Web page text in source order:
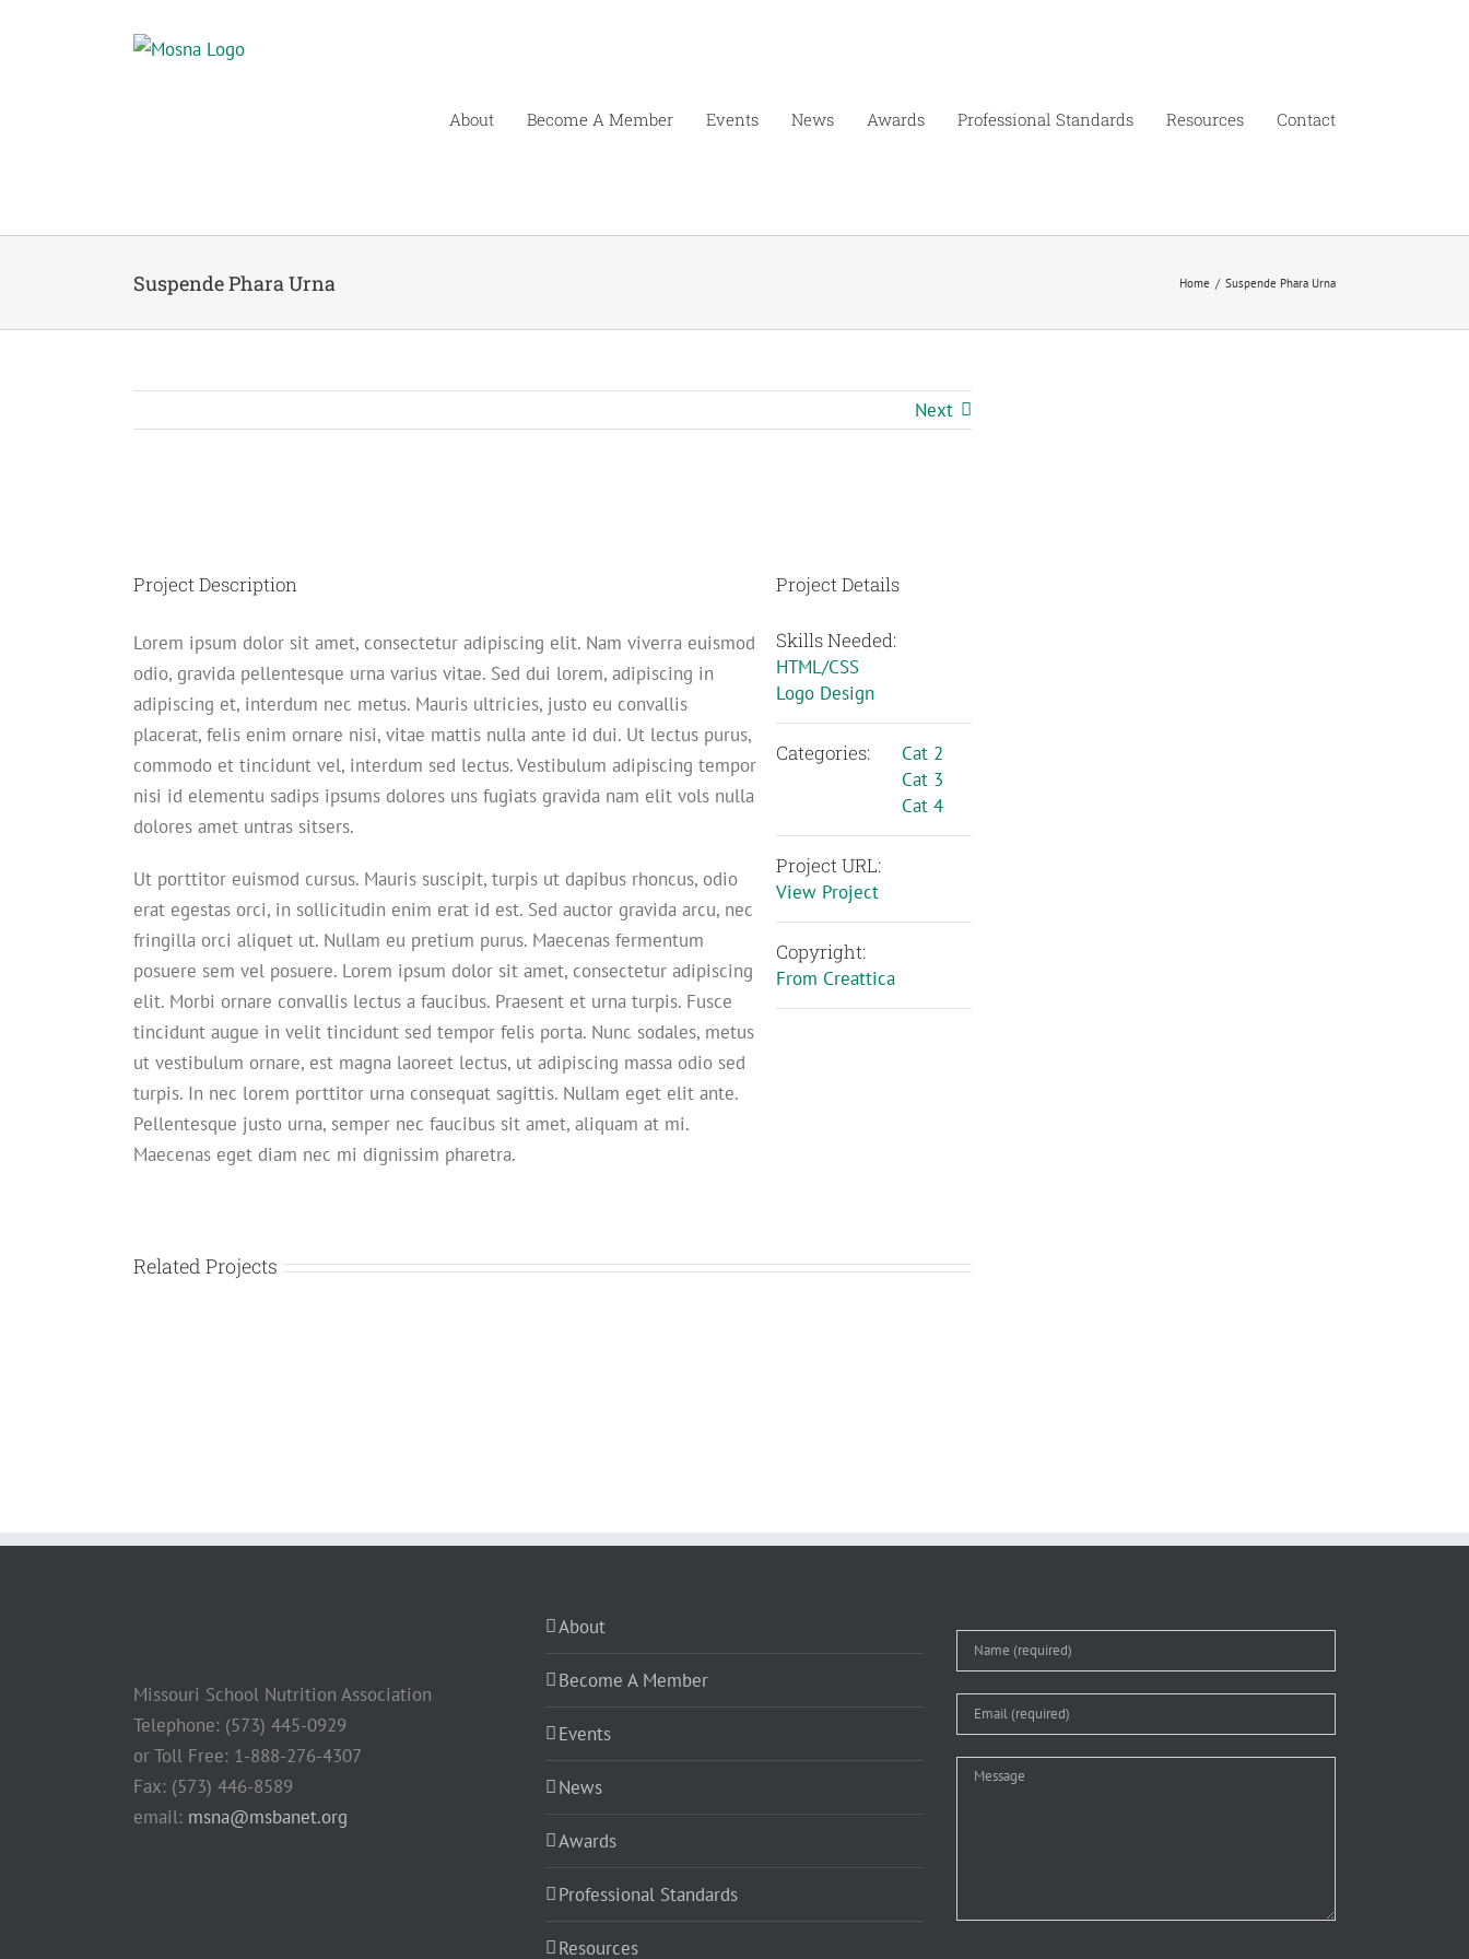
About Become A Member Events News Awards Professional Standards Resources Contact
Suspende Phara Urna Home / Suspende Phara Urna
Next
Project Description
Lorem ipsum dolor sit amet, consectetur adipiscing elit. Nam viverra euismod
odio, gravida pellentesque urna varius vitae. Sed dui lorem, adipiscing in
adipiscing et, interdum nec metus. Mauris ultricies, justo eu convallis
placerat, felis enim ornare nisi, vitae mattis nulla ante id dui. Ut lectus purus,
commodo et tincidunt vel, interdum sed lectus. Vestibulum adipiscing tempor
nisi id elementu sadips ipsums dolores uns fugiats gravida nam elit vols nulla
dolores amet untras sitsers.
Ut porttitor euismod cursus. Mauris suscipit, turpis ut dapibus rhoncus, odio
erat egestas orci, in sollicitudin enim erat id est. Sed auctor gravida arcu, nec
fringilla orci aliquet ut. Nullam eu pretium purus. Maecenas fermentum
posuere sem vel posuere. Lorem ipsum dolor sit amet, consectetur adipiscing
elit. Morbi ornare convallis lectus a faucibus. Praesent et urna turpis. Fusce
tincidunt augue in velit tincidunt sed tempor felis porta. Nunc sodales, metus
ut vestibulum ornare, est magna laoreet lectus, ut adipiscing massa odio sed
turpis. In nec lorem porttitor urna consequat sagittis. Nullam eget elit ante.
Pellentesque justo urna, semper nec faucibus sit amet, aliquam at mi.
Maecenas eget diam nec mi dignissim pharetra.
Project Details
Skills Needed:
HTML/CSS
Logo Design
Categories:
Cat 2
Cat 3
Cat 4
Project URL:
View Project
Copyright:
From Creattica
Related Projects
Missouri School Nutrition Association
Telephone: (573) 445-0929
or Toll Free: 1-888-276-4307
Fax: (573) 446-8589
email: msna@msbanet.org
About
Become A Member
Events
News
Awards
Professional Standards
Resources